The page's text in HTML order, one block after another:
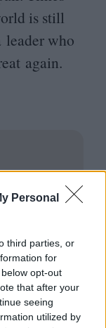
Personal
third parties, or
for
opt-out
that after your
seeing
utilized by
is still
leader who
again.
who